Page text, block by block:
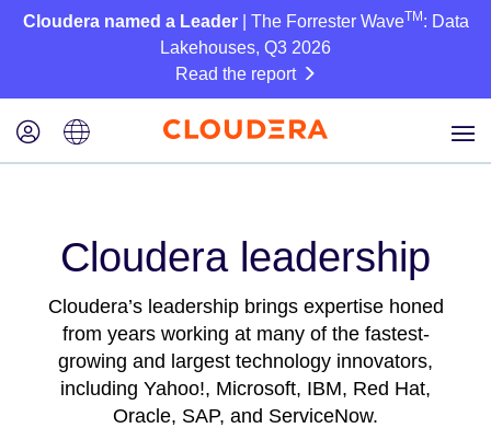
Cloudera named a Leader| The Forrester WaveTM : Data
Lakehouses, Q3 2026
Read the report
Cloudera leadership
Cloudera’s leadership brings expertise honed
from years working at many of the fastest-
growing and largest technology innovators,
including Yahoo!, Microsoft, IBM, Red Hat,
Oracle, SAP, and ServiceNow.